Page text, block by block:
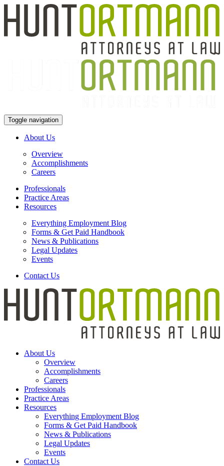
Toggle navigation
About Us
Overview
Accomplishments
Careers
Professionals
Practice Areas
Resources
Everything Employment Blog
Forms & Get Paid Handbook
News & Publications
Legal Updates
Events
Contact Us
About Us
Overview
Accomplishments
Careers
Professionals
Practice Areas
Resources
Everything Employment Blog
Forms & Get Paid Handbook
News & Publications
Legal Updates
Events
Contact Us